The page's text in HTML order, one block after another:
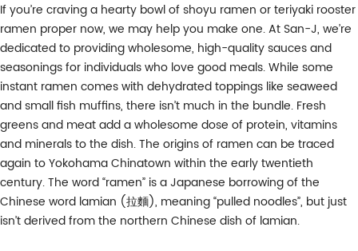
If you’re craving a hearty bowl of shoyu ramen or teriyaki rooster
ramen proper now, we may help you make one. At San-J, we’re
dedicated to providing wholesome, high-quality sauces and
seasonings for individuals who love good meals. While some
instant ramen comes with dehydrated toppings like seaweed
and small fish muffins, there isn’t much in the bundle. Fresh
greens and meat add a wholesome dose of protein, vitamins
and minerals to the dish. The origins of ramen can be traced
again to Yokohama Chinatown within the early twentieth
century. The word “ramen” is a Japanese borrowing of the
Chinese word lamian (拉麵), meaning “pulled noodles”, but just
isn’t derived from the northern Chinese dish of lamian.